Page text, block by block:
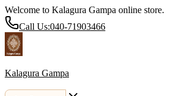
Welcome to Kalagura Gampa online store.
Call Us:040-71903466
Kalagura Gampa